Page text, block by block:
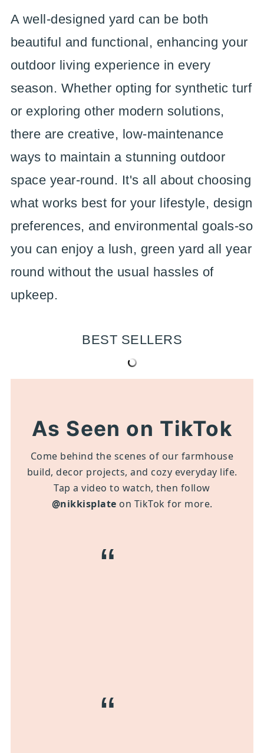
A well-designed yard can be both
beautiful and functional, enhancing your
outdoor living experience in every
season. Whether opting for synthetic turf
or exploring other modern solutions,
there are creative, low-maintenance
ways to maintain a stunning outdoor
space year-round. It's all about choosing
what works best for your lifestyle, design
preferences, and environmental goals-so
you can enjoy a lush, green yard all year
round without the usual hassles of
upkeep.
BEST SELLERS
As Seen on TikTok
Come behind the scenes of our farmhouse
build, decor projects, and cozy everyday life.
Tap a video to watch, then follow
@nikkisplate on TikTok for more.